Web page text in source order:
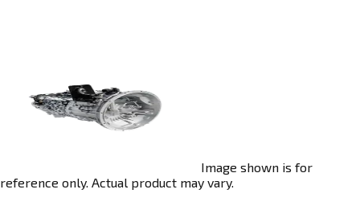
Image shown is for
reference only. Actual product may vary.